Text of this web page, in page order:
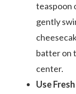
teaspoon
gently
batter on
center.
Use